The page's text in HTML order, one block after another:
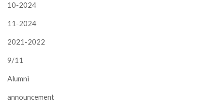
10-2024
11-2024
2021-2022
9/11
Alumni
announcement